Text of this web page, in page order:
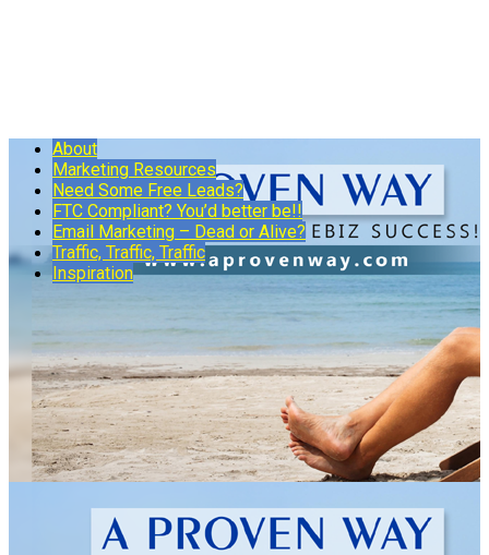
About
Marketing Resources
Need Some Free Leads?
FTC Compliant? You’d better be!!
Email Marketing – Dead or Alive?
Traffic, Traffic, Traffic
Inspiration